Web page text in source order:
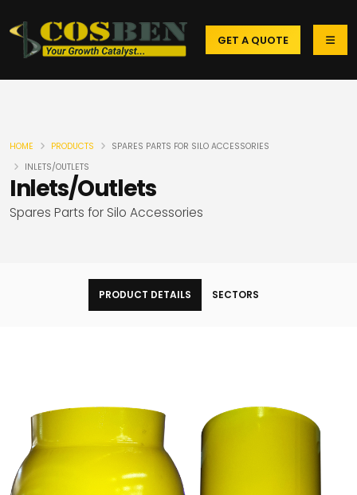
GET A QUOTE
Inlets/Outlets
Spares Parts for Silo Accessories
HOME PRODUCTS
SPARES PARTS FOR SILO ACCESSORIES
INLETS/OUTLETS
PRODUCT DETAILS SECTORS